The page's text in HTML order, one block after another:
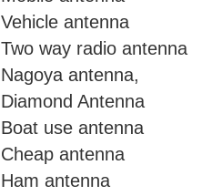
Vehicle antenna
Two way radio antenna
Nagoya antenna,
Diamond Antenna
Boat use antenna
Cheap antenna
Ham antenna